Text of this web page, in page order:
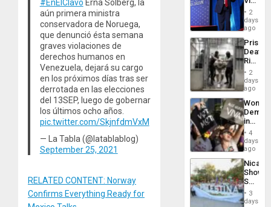
#EnElClavo Erna Solberg, la
aún primera ministra
conservadora de Noruega,
que denunció ésta semana
graves violaciones de
derechos humanos en
Venezuela, dejará su cargo
en los próximos días tras ser
derrotada en las elecciones
del 13SEP, luego de gobernar
los últimos ocho años.
pic.twitter.com/SkjnfdmVxM
— La Tabla (@latablablog)
September 25, 2021
RELATED CONTENT: Norway
Confirms Everything Ready for
Belong
the
Spoils’:
Trump
Flaunts
US
of
2
days
ago
Prison
Deaths
Rise
in El
2
days
ago
Women
in
Brazil
to
of
Law
Against
4
days
ago
Shows
With
3
days